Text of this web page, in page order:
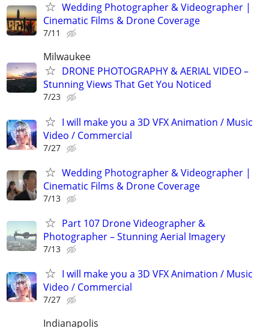
Wedding Photographer & Videographer |
Cinematic Films & Drone Coverage
7/11
Milwaukee
DRONE PHOTOGRAPHY & AERIAL VIDEO –
Stunning Views That Get You Noticed
7/23
I will make you a 3D VFX Animation / Music
Video / Commercial
7/27
Wedding Photographer & Videographer |
Cinematic Films & Drone Coverage
7/13
Part 107 Drone Videographer &
Photographer – Stunning Aerial Imagery
7/13
I will make you a 3D VFX Animation / Music
Video / Commercial
7/27
Indianapolis